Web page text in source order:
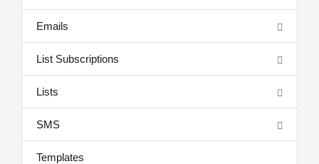
Emails
List Subscriptions
Lists
SMS
Templates